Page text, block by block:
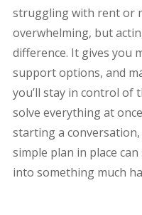
struggling with rent or
overwhelming, but
difference. It gives you
support options, and
you’ll stay in control of
solve everything at
starting a
simple plan in place
into something much